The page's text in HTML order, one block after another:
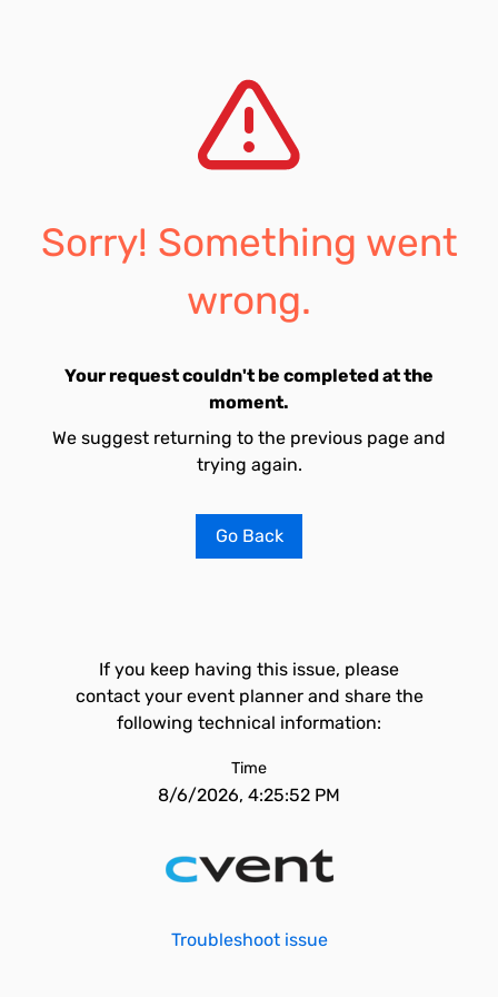
Sorry! Something went
wrong.
Your request couldn't be completed at the
moment.
We suggest returning to the previous page and
trying again.
Go Back
If you keep having this issue, please
contact your event planner and share the
following technical information:
Time
8/6/2026, 4:25:52 PM
Troubleshoot issue